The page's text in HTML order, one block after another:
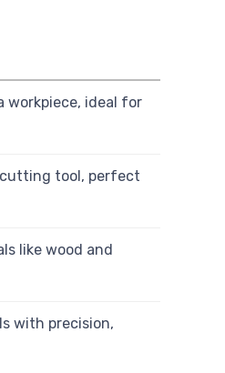
workpiece, ideal for
tool, perfect
like wood and
with precision,